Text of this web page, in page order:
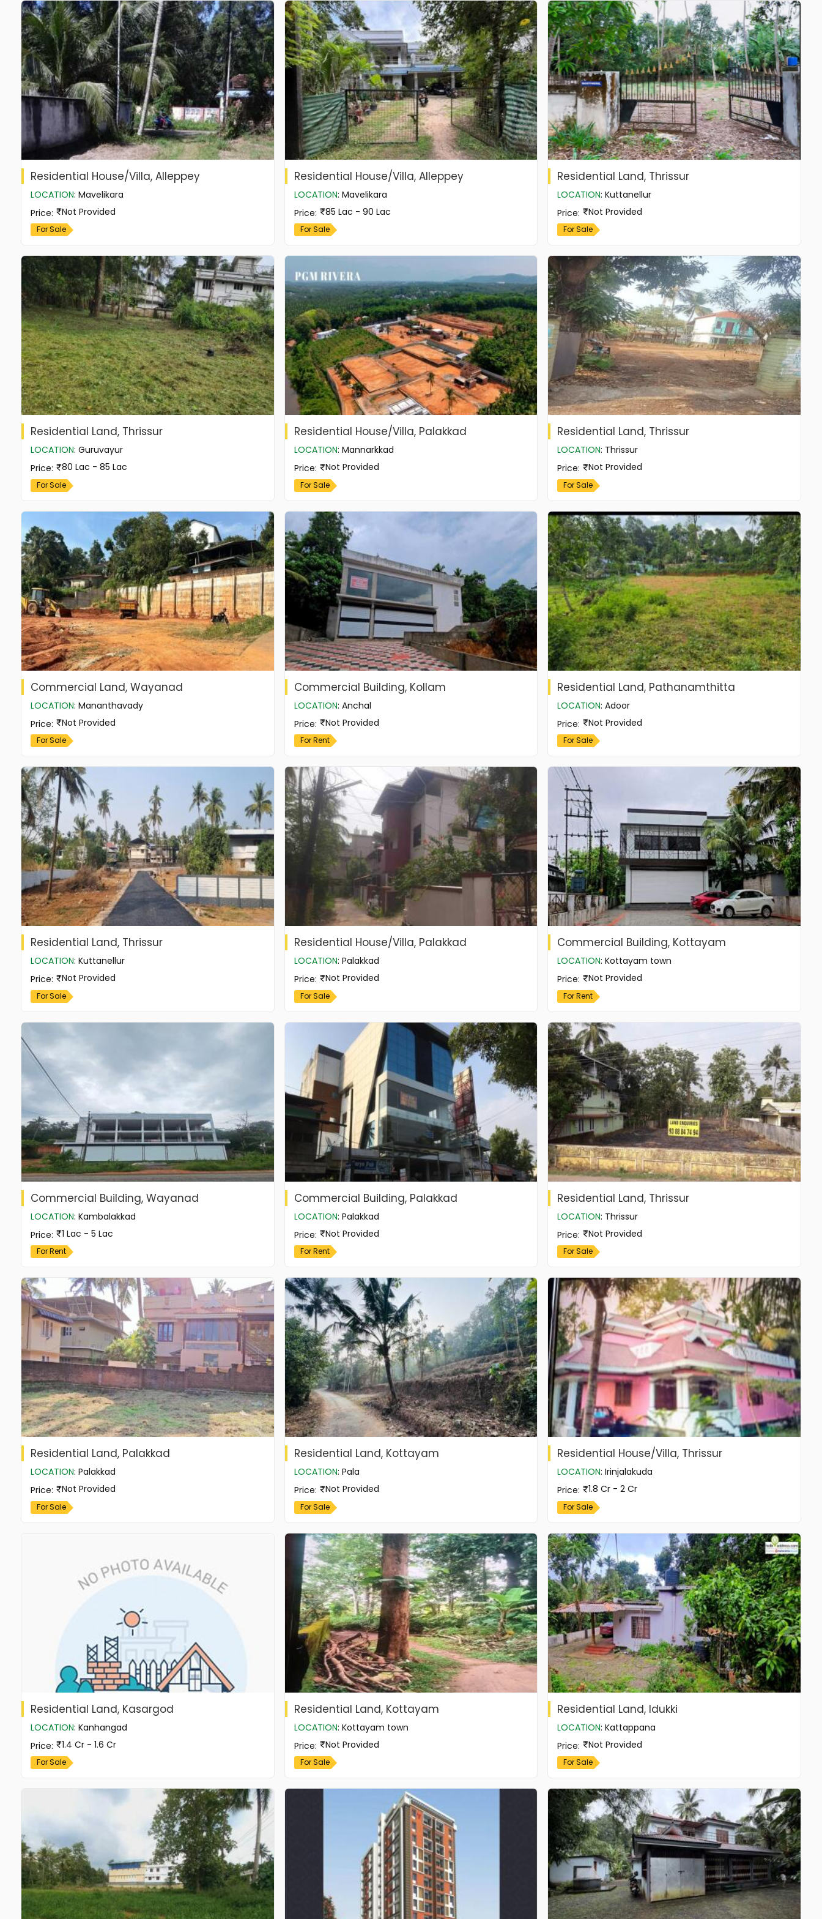
Residential House/Villa, Alleppey
LOCATION: Mavelikara
Price: Not Provided
For Sale
Residential House/Villa, Alleppey
LOCATION: Mavelikara
Price: 85 Lac - 90 Lac
For Sale
Residential Land, Thrissur
LOCATION:Kuttanellur
Price: Not Provided
For Sale
Residential Land, Thrissur
LOCATION: Guruvayur
Price: 80 Lac - 85 Lac
For Sale
Residential House/Villa, Palakkad
LOCATION: Mannarkkad
Price: Not Provided
For Sale
Residential Land, Thrissur
LOCATION: Thrissur
Price: Not Provided
For Sale
Commercial Land, Wayanad
LOCATION: Mananthavady
Price: Not Provided
For Sale
Commercial Building, Kollam
LOCATION: Anchal
Price: Not Provided
For Rent
Residential Land, Pathanamthitta
LOCATION:Adoor
Price: Not Provided
For Sale
Residential Land, Thrissur
LOCATION: Kuttanellur
Price: Not Provided
For Sale
Residential House/Villa, Palakkad
LOCATION: Palakkad
Price: Not Provided
For Sale
Commercial Building, Kottayam
LOCATION:Kottayam town
Price: Not Provided
For Rent
Commercial Building, Wayanad
LOCATION: Kambalakkad
Price: 1 Lac - 5 Lac
For Rent
Commercial Building, Palakkad
LOCATION: Palakkad
Price: Not Provided
For Rent
Residential Land, Thrissur
LOCATION: Thrissur
Price: Not Provided
For Sale
Residential Land, Palakkad
LOCATION: Palakkad
Price: Not Provided
For Sale
Residential Land, Kottayam
LOCATION: Pala
Price: Not Provided
For Sale
Residential House/Villa, Thrissur
LOCATION:Irinjalakuda
Price: 1.8 Cr - 2 Cr
For Sale
Residential Land, Kasargod
LOCATION: Kanhangad
Price: 1.4 Cr - 1.6 Cr
For Sale
Residential Land, Kottayam
LOCATION: Kottayam town
Price: Not Provided
For Sale
Residential Land, Idukki
LOCATION:Kattappana
Price: Not Provided
For Sale